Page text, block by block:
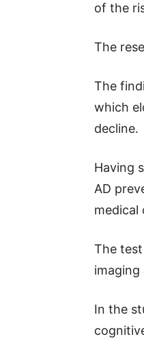
of the
The
The
which
decline.
Having
AD
medical
The
imaging
In the